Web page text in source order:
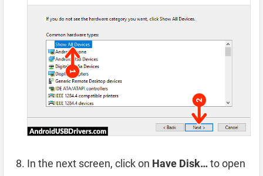
In the next screen, click on Have Disk…to open